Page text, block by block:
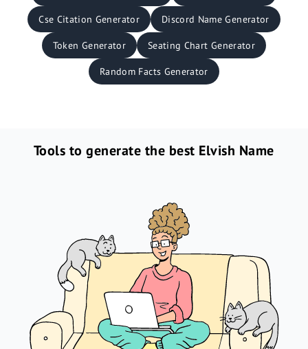
Cse Citation Generator Discord Name Generator
Token Generator Seating Chart Generator
Random Facts Generator
Tools to generate the best Elvish Name